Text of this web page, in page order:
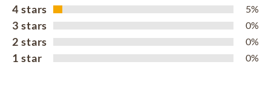
4 stars 5%
3 stars 0%
2 stars 0%
1 star 0%